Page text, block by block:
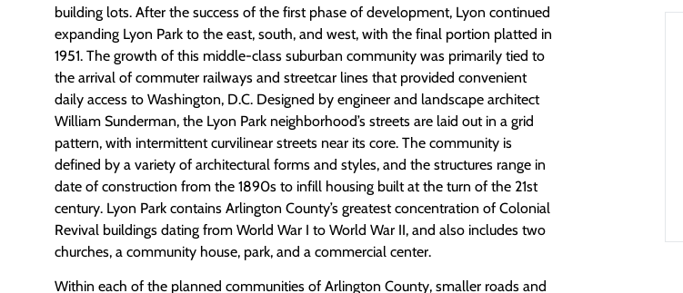
building lots. After the success of the first phase of development, Lyon continued
expanding Lyon Park to the east, south, and west, with the final portion platted in
1951. The growth of this middle-class suburban community was primarily tied to
the arrival of commuter railways and streetcar lines that provided convenient
daily access to Washington, D.C. Designed by engineer and landscape architect
William Sunderman, the Lyon Park neighborhood’s streets are laid out in a grid
pattern, with intermittent curvilinear streets near its core. The community is
defined by a variety of architectural forms and styles, and the structures range in
date of construction from the 1890s to infill housing built at the turn of the 21st
century. Lyon Park contains Arlington County’s greatest concentration of Colonial
Revival buildings dating from World War I to World War II, and also includes two
churches, a community house, park, and a commercial center.
Within each of the planned communities of Arlington County, smaller roads and